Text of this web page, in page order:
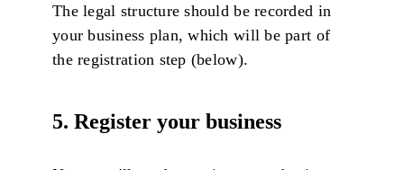
The legal structure should be recorded in
your business plan, which will be part of
the registration step (below).
5. Register your business